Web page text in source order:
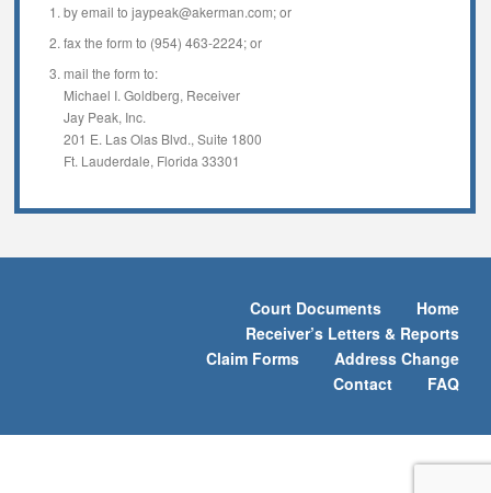
by email to jaypeak@akerman.com; or
fax the form to (954) 463-2224; or
mail the form to:
Michael I. Goldberg, Receiver
Jay Peak, Inc.
201 E. Las Olas Blvd., Suite 1800
Ft. Lauderdale, Florida 33301
Home
Court Documents
Receiver’s Letters & Reports
Address Change
Claim Forms
FAQ
Contact